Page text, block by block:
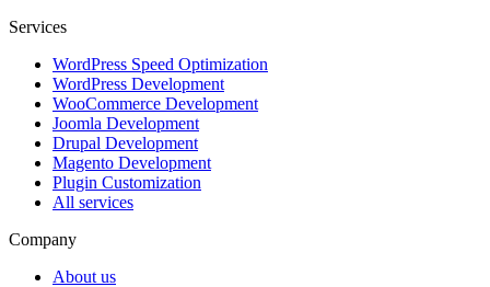
Services
WordPress Speed Optimization
WordPress Development
WooCommerce Development
Joomla Development
Drupal Development
Magento Development
Plugin Customization
All services
Company
About us